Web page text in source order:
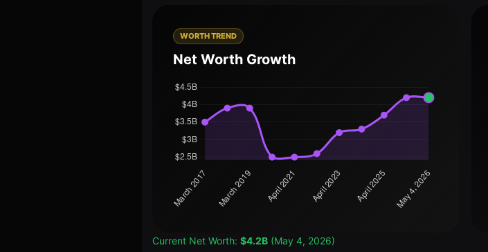
WORTH TREND
Net Worth Growth
Current Net Worth: $4.2B (May 4, 2026)